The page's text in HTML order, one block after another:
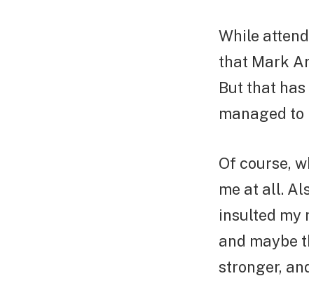
While
that Mark
But that
managed
Of course,
me at all.
insulted my
and maybe
stronger,